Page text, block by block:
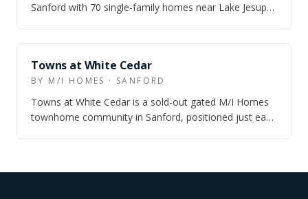
Sanford with 70 single-family homes near Lake Jesup
SOLD OUT
Towns at White Cedar
BY M/I HOMES · SANFORD
Towns at White Cedar is a sold-out gated M/I Homes
townhome community in Sanford, positioned just east